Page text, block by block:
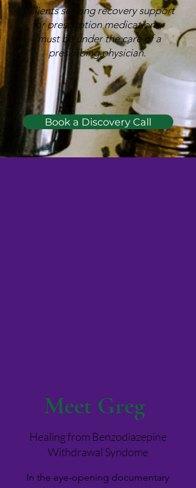
*Clients seeking recovery support
for prescription medications,
must be under the care of a
prescribing physician.
Book a Discovery Call
Meet Greg
Healing from Benzodiazepine
Withdrawal Syndome
In the eye-opening documentary